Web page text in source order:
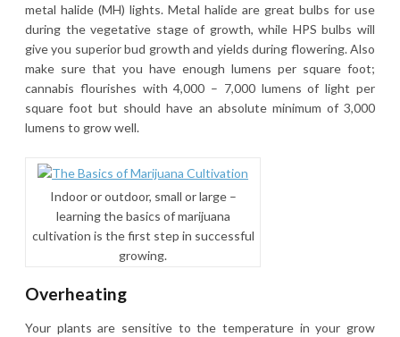
metal halide (MH) lights. Metal halide are great bulbs for use
during the vegetative stage of growth, while HPS bulbs will
give you superior bud growth and yields during flowering. Also
make sure that you have enough lumens per square foot;
cannabis flourishes with 4,000 – 7,000 lumens of light per
square foot but should have an absolute minimum of 3,000
lumens to grow well.
Indoor or outdoor, small or large –
learning the basics of marijuana
cultivation is the first step in successful
growing.
Overheating
Your plants are sensitive to the temperature in your grow